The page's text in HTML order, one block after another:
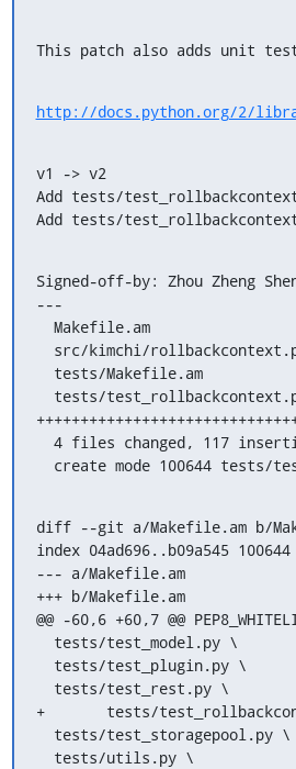
This patch also adds unit
http://docs.python.org/2/
v1 -> v2
Add tests/
Add tests/
Signed-off-by: Zhou Zheng
---
create mode 100644 tests/
diff --git a/Makefile.am b/
index 04ad696..b09a545 100644
--- a/Makefile.am
+++ b/Makefile.am
@@ -60,6 +60,7 @@
+	tests/test_rollbackcontext.py \